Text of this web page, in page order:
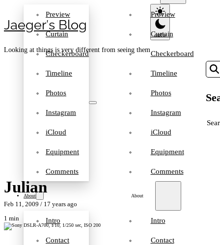
Jaeger′s Blog
Looking at things is very different from seeing them
Preview
Curtain
Checkerboard
Timeline
Photos
Instagram
iCloud
Equipment
Comments
About
Intro
Contact
Preview
Curtain
Checkerboard
Timeline
Photos
Instagram
iCloud
Equipment
Comments
About
Intro
Contact
Julian
Feb 11, 2009 / 17 years ago
1 min